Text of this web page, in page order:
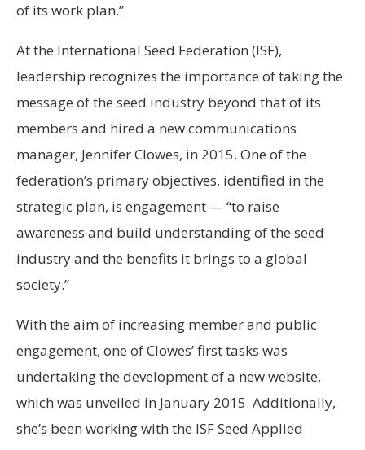
of its work plan.”
At the International Seed Federation (ISF),
leadership recognizes the importance of taking the
message of the seed industry beyond that of its
members and hired a new communications
manager, Jennifer Clowes, in 2015. One of the
federation’s primary objectives, identified in the
strategic plan, is engagement — “to raise
awareness and build understanding of the seed
industry and the benefits it brings to a global
society.”
With the aim of increasing member and public
engagement, one of Clowes’ first tasks was
undertaking the development of a new website,
which was unveiled in January 2015. Additionally,
she’s been working with the ISF Seed Applied